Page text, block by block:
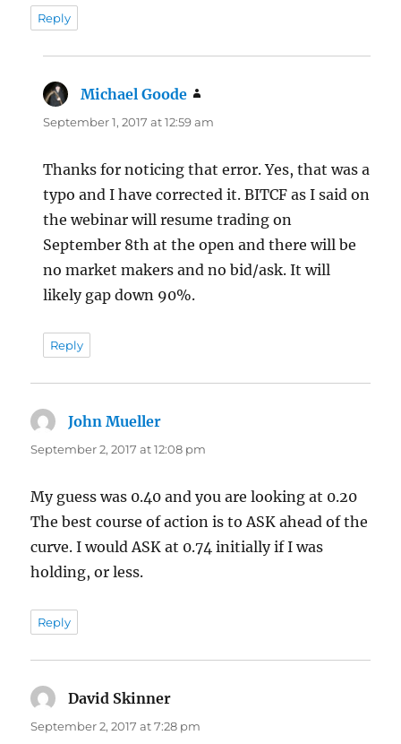
Reply
Michael Goode
September 1, 2017 at 12:59 am
Thanks for noticing that error. Yes, that was a
typo and I have corrected it. BITCF as I said on
the webinar will resume trading on
September 8th at the open and there will be
no market makers and no bid/ask. It will
likely gap down 90%.
Reply
John Mueller
September 2, 2017 at 12:08 pm
My guess was 0.40 and you are looking at 0.20
The best course of action is to ASK ahead of the
curve. I would ASK at 0.74 initially if I was
holding, or less.
Reply
David Skinner
September 2, 2017 at 7:28 pm